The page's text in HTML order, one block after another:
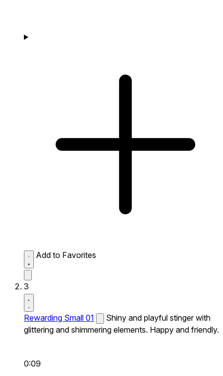
Add to Favorites
3
Rewarding Small 01
Shiny and playful stinger with
glittering and shimmering elements. Happy and friendly.
0:09